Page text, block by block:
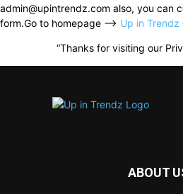
admin@upintrendz.com also, you can
form.Go to homepage –> Up in Trendz
“Thanks for visiting our
ABOUT